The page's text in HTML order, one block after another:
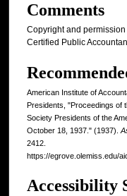
Comments
Copyright and
Certified Public
American Institute of
Presidents, "Proceedings of
Society Presidents of the
October 18, 1937." (1937).
2412.
https://egrove.olemiss.edu/
Accessibility